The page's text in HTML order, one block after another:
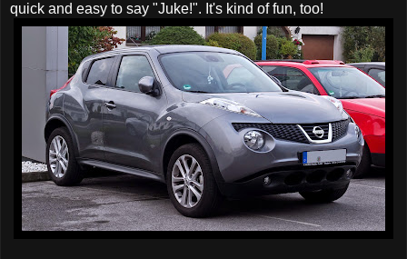
quick and easy to say "Juke!". It's kind of fun, too!